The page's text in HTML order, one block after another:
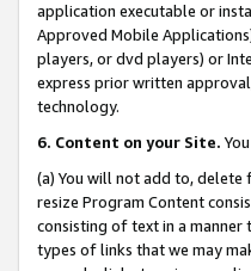
application executable or
Approved Mobile
players, or dvd players) or
express prior written
technology.
6. Content on your Site.
(a) You will not add to,
resize Program Content
consisting of text in a
types of links that we may